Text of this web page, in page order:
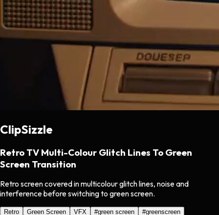
ClipSizzle
Retro TV Multi-Colour Glitch Lines To Green
Screen Transition
Retro screen covered in multicolour glitch lines, noise and
interference before switching to green screen.
Retro Green Screen VFX #green screen #greenscreen